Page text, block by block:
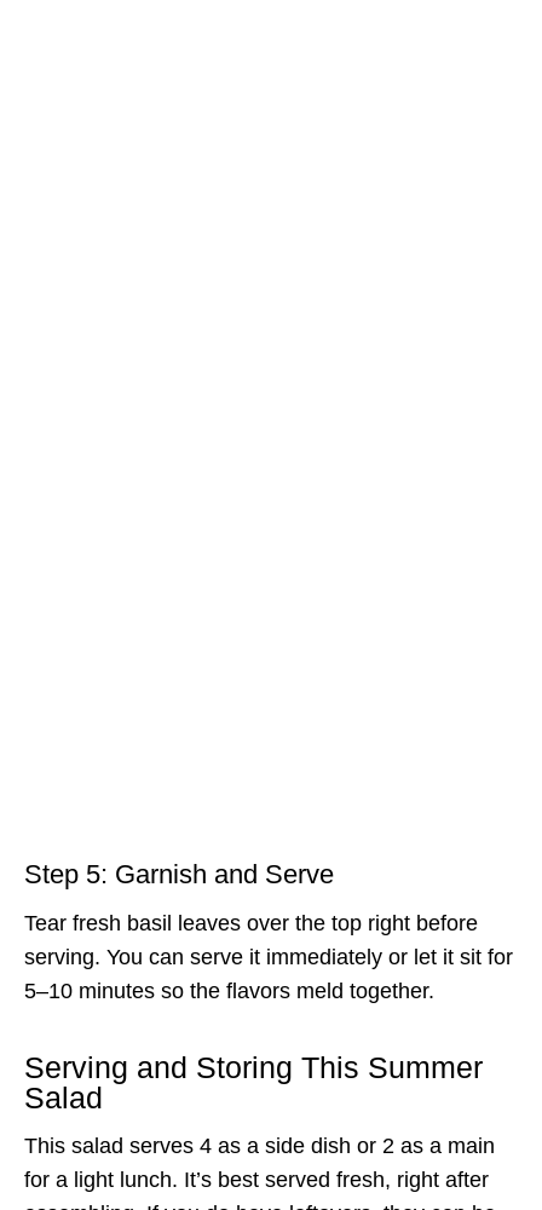
Step 5: Garnish and Serve
Tear fresh basil leaves over the top right before
serving. You can serve it immediately or let it sit for
5–10 minutes so the flavors meld together.
Serving and Storing This Summer
Salad
This salad serves 4 as a side dish or 2 as a main
for a light lunch. It’s best served fresh, right after